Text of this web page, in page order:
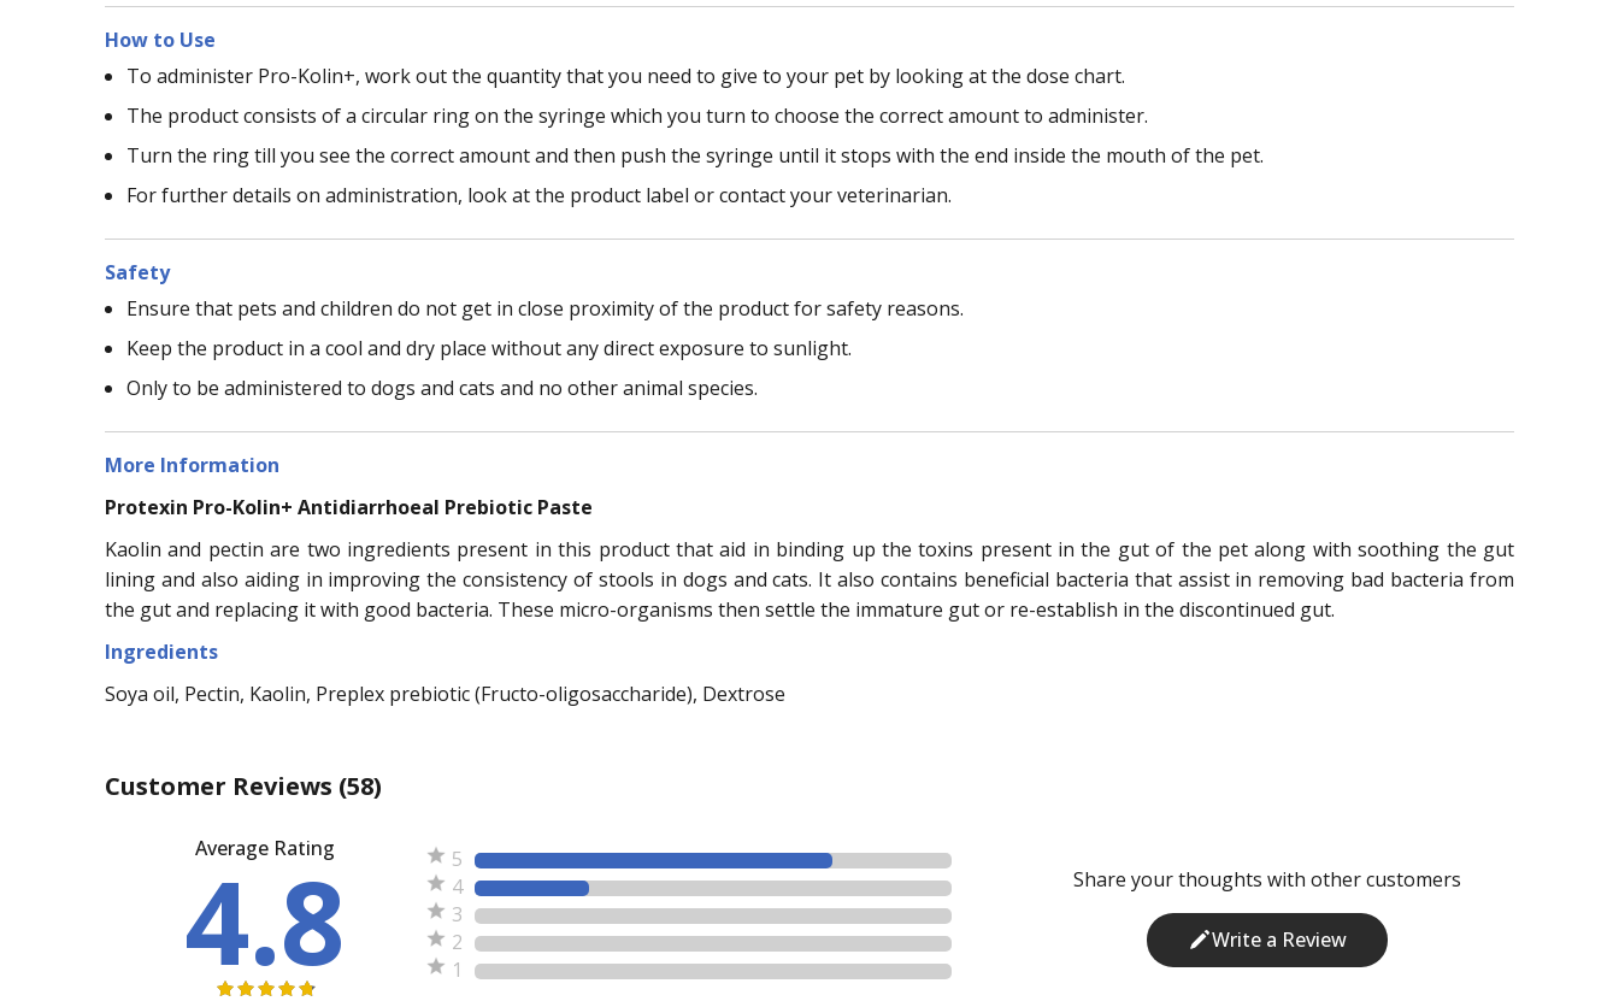
How to Use
To administer Pro-Kolin+, work out the quantity that you need to give to your pet by looking at the dose chart.
The product consists of a circular ring on the syringe which you turn to choose the correct amount to administer.
Turn the ring till you see the correct amount and then push the syringe until it stops with the end inside the mouth of the pet.
For further details on administration, look at the product label or contact your veterinarian.
Safety
Ensure that pets and children do not get in close proximity of the product for safety reasons.
Keep the product in a cool and dry place without any direct exposure to sunlight.
Only to be administered to dogs and cats and no other animal species.
More Information
Protexin Pro-Kolin+ Antidiarrhoeal Prebiotic Paste
Kaolin and pectin are two ingredients present in this product that aid in binding up the toxins present in the gut of the pet along with soothing the gut
lining and also aiding in improving the consistency of stools in dogs and cats. It also contains beneficial bacteria that assist in removing bad bacteria from
the gut and replacing it with good bacteria. These micro-organisms then settle the immature gut or re-establish in the discontinued gut.
Ingredients
Soya oil, Pectin, Kaolin, Preplex prebiotic (Fructo-oligosaccharide), Dextrose
Customer Reviews (58)
Average Rating
4.8
5
4
3
2
1
Share your thoughts with other customers
Write a Review